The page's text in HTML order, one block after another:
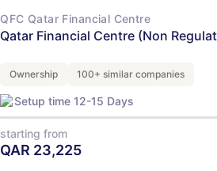
QFC Qatar Financial Centre
Qatar Financial Centre (Non
Ownership 100+ similar companies
Setup time 12-15 Days
starting from
QAR 23,225